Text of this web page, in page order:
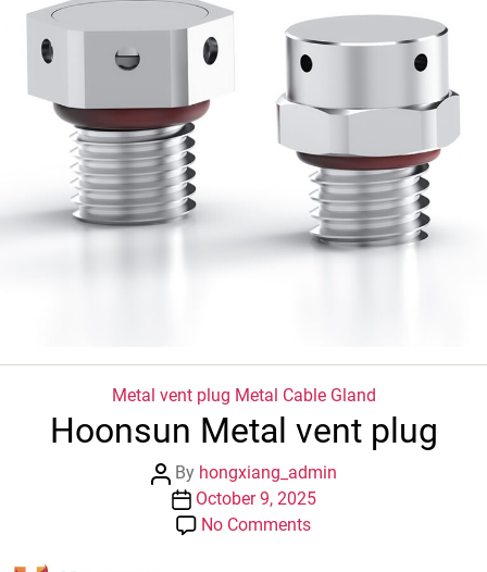
Categories
Metal vent plug Metal Cable Gland
Hoonsun Metal vent plug
Post
author
By hongxiang_admin
Post
date
October 9, 2025
No Commentson